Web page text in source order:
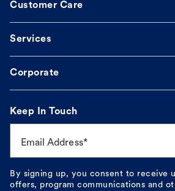
Customer Care
Services
Corporate
Keep In Touch
Email Address*
By signing up, you consent to receive
offers, program communications and